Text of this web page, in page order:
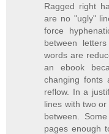
Ragged right
are no "ugly"
force
between
words are
an ebook
changing fonts
reflow. In a
lines with two
between.
pages enough